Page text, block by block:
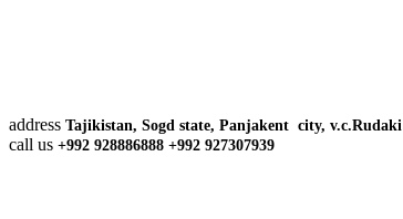
address Tajikistan, Sogd state, Panjakent city, v.c.Rudaki
call us +992 928886888 +992 927307939